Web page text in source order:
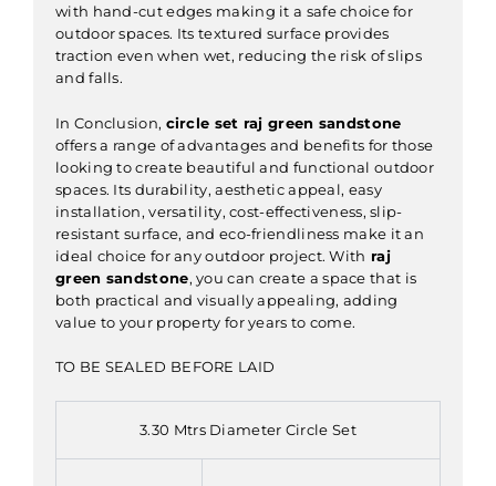
with hand-cut edges making it a safe choice for
outdoor spaces. Its textured surface provides
traction even when wet, reducing the risk of slips
and falls.
In Conclusion, circle set raj green sandstone
offers a range of advantages and benefits for those
looking to create beautiful and functional outdoor
spaces. Its durability, aesthetic appeal, easy
installation, versatility, cost-effectiveness, slip-
resistant surface, and eco-friendliness make it an
ideal choice for any outdoor project. With raj
green sandstone, you can create a space that is
both practical and visually appealing, adding
value to your property for years to come.
TO BE SEALED BEFORE LAID
3.30 Mtrs Diameter Circle Set